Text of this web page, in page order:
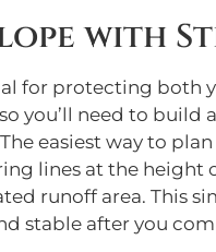
with
for protecting both
you’ll need to
easiest way to
lines at the height
runoff area. This
stable after you